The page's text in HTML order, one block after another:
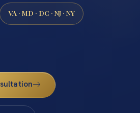
VA · MD · DC · NJ · NY